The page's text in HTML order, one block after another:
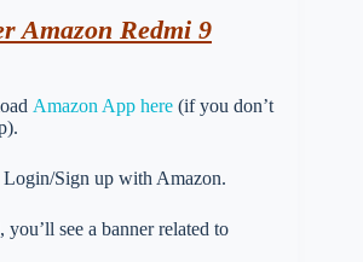
Amazon Redmi 9
Amazon App here (if you don’t
Sign up with Amazon.
you’ll see a banner related to